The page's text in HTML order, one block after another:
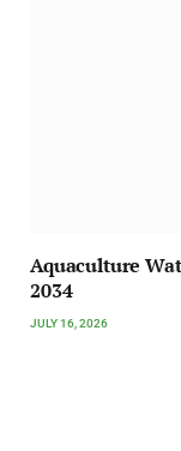
Aquaculture
2034
JULY 16, 2026